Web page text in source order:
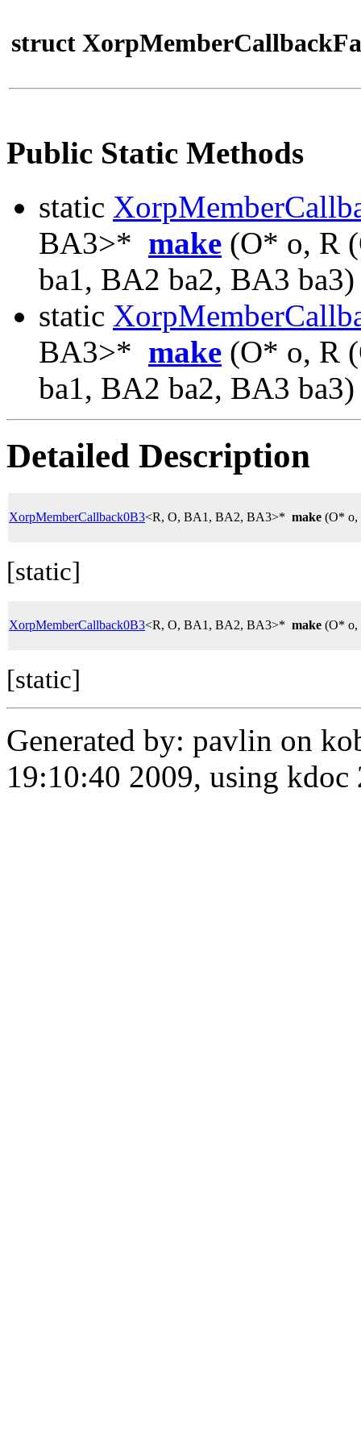
struct
Public Static Methods
static
BA3>* make (O* o, R
ba1, BA2 ba2, BA3 ba3)
static
BA3>* make (O* o, R
ba1, BA2 ba2, BA3 ba3)
Detailed Description
XorpMemberCallback0B3<R, O, BA1, BA2, BA3>* make (O* o,
[static]
XorpMemberCallback0B3<R, O, BA1, BA2, BA3>* make (O* o,
[static]
Generated by: pavlin on
19:10:40 2009, using kdoc